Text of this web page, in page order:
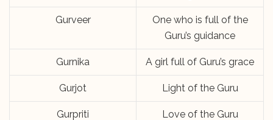
Gurveer
One who is full of the
Guru’s guidance
Gurnika A girl full of Guru’s grace
Gurjot Light of the Guru
Gurpriti Love of the Guru